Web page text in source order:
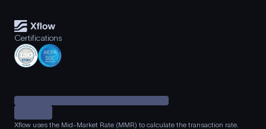
Certifications
Xflow uses the Mid-Market Rate (MMR) to calculate the transaction rate.